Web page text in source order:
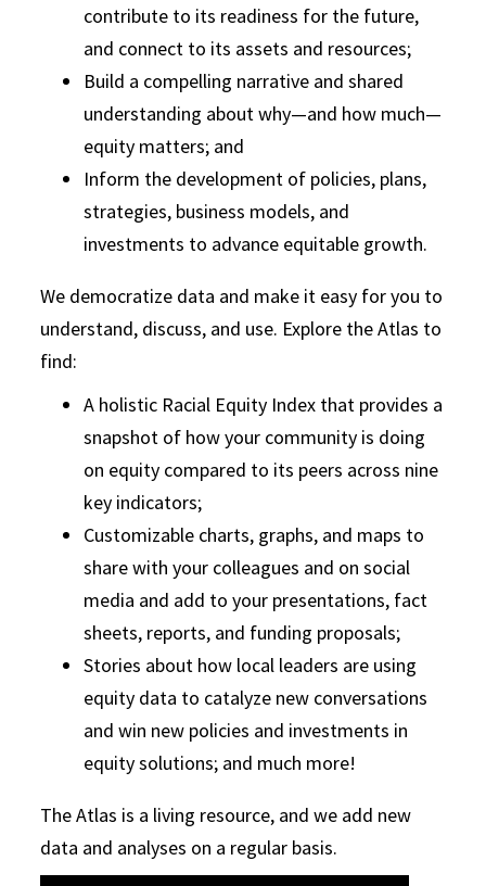
contribute to its readiness for the future,
and connect to its assets and resources;
Build a compelling narrative and shared
understanding about why—and how much—
equity matters; and
Inform the development of policies, plans,
strategies, business models, and
investments to advance equitable growth.
We democratize data and make it easy for you to
understand, discuss, and use. Explore the Atlas to
find:
A holistic Racial Equity Index that provides a
snapshot of how your community is doing
on equity compared to its peers across nine
key indicators;
Customizable charts, graphs, and maps to
share with your colleagues and on social
media and add to your presentations, fact
sheets, reports, and funding proposals;
Stories about how local leaders are using
equity data to catalyze new conversations
and win new policies and investments in
equity solutions; and much more!
The Atlas is a living resource, and we add new
data and analyses on a regular basis.